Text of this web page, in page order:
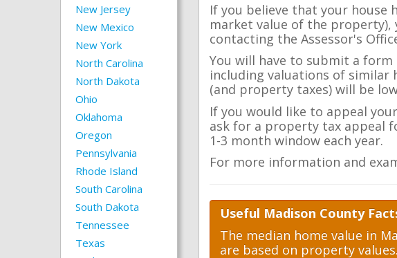
New Jersey
New Mexico
New York
North Carolina
North Dakota
Ohio
Oklahoma
Oregon
Pennsylvania
Rhode Island
South Carolina
South Dakota
Tennessee
Texas
If you believe that your house
market value of the
contacting the Assessor's
You will have to submit a
including valuations of similar
(and property taxes) will be
If you would like to appeal
ask for a property tax appeal
1-3 month window each year.
For more information and
Useful Madison County
The median home value in
are based on property values.